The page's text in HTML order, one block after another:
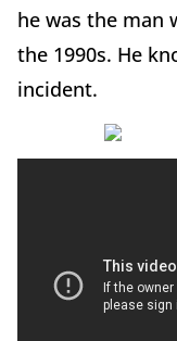
he was the man
the 1990s. He
incident.